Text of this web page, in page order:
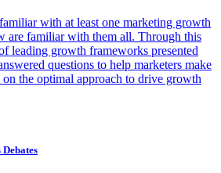
with at least one marketing growth
are familiar with them all. Through this
leading growth frameworks presented
questions to help marketers make
on the optimal approach to drive growth